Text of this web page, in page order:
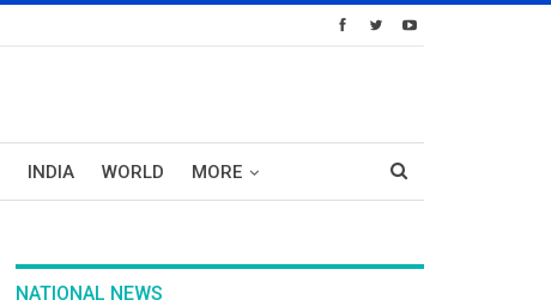
INDIA WORLD MORE
NATIONAL NEWS